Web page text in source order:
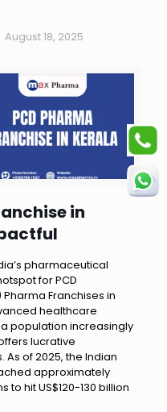
August 18, 2025
in
pharmaceutical
for PCD
Franchises in
healthcare
population increasingly
lucrative
of 2025, the Indian
approximately
to hit US$120-130 billion